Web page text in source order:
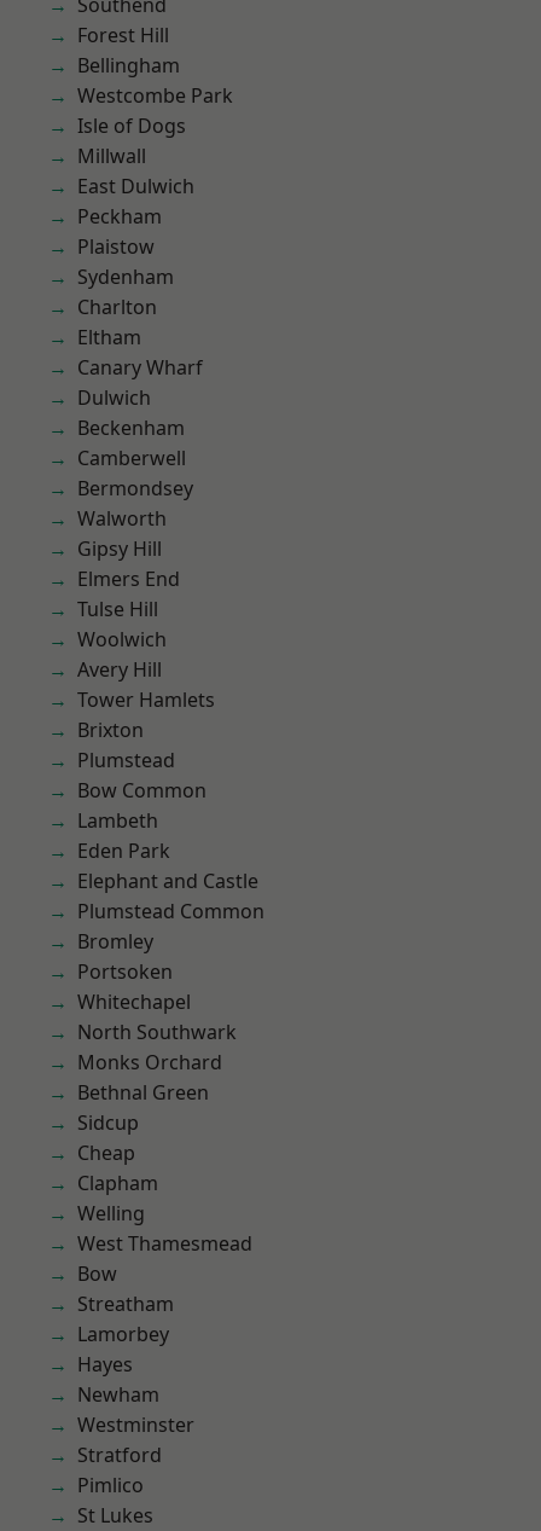
Forest Hill
Bellingham
Westcombe Park
Isle of Dogs
Millwall
East Dulwich
Peckham
Plaistow
Sydenham
Charlton
Eltham
Canary Wharf
Dulwich
Beckenham
Camberwell
Bermondsey
Walworth
Gipsy Hill
Elmers End
Tulse Hill
Woolwich
Avery Hill
Tower Hamlets
Brixton
Plumstead
Bow Common
Lambeth
Eden Park
Elephant and Castle
Plumstead Common
Bromley
Portsoken
Whitechapel
North Southwark
Monks Orchard
Bethnal Green
Sidcup
Cheap
Clapham
Welling
West Thamesmead
Bow
Streatham
Lamorbey
Hayes
Newham
Westminster
Stratford
Pimlico
St Lukes